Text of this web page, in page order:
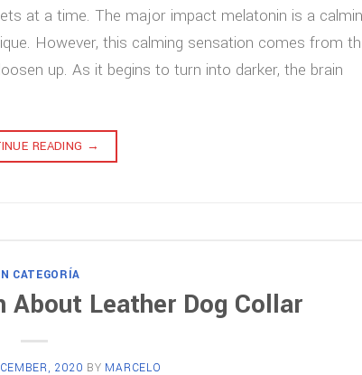
at a time. The major impact melatonin is a
However, this calming sensation comes from
up. As it begins to turn into darker, the brain
READING →
CATEGORÍA
About Leather Dog Collar
2020 BY MARCELO